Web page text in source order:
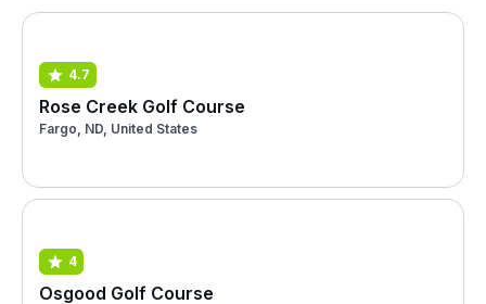
4.7
Rose Creek Golf Course
Fargo, ND, United States
4
Osgood Golf Course